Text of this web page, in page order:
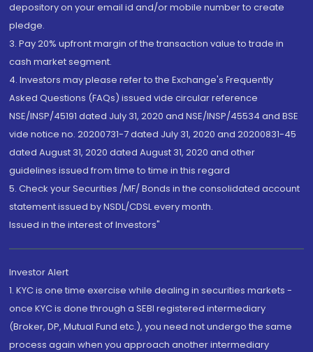
depository on your email id and/or mobile number to create
pledge.
3. Pay 20% upfront margin of the transaction value to trade in
cash market segment.
4. Investors may please refer to the Exchange's Frequently
Asked Questions (FAQs) issued vide circular reference
NSE/INSP/45191 dated July 31, 2020 and NSE/INSP/45534 and BSE
vide notice no. 20200731-7 dated July 31, 2020 and 20200831-45
dated August 31, 2020 dated August 31, 2020 and other
guidelines issued from time to time in this regard
5. Check your Securities /MF/ Bonds in the consolidated account
statement issued by NSDL/CDSL every month.
Issued in the interest of Investors"
Investor Alert
1. KYC is one time exercise while dealing in securities markets -
once KYC is done through a SEBI registered intermediary
(Broker, DP, Mutual Fund etc.), you need not undergo the same
process again when you approach another intermediary